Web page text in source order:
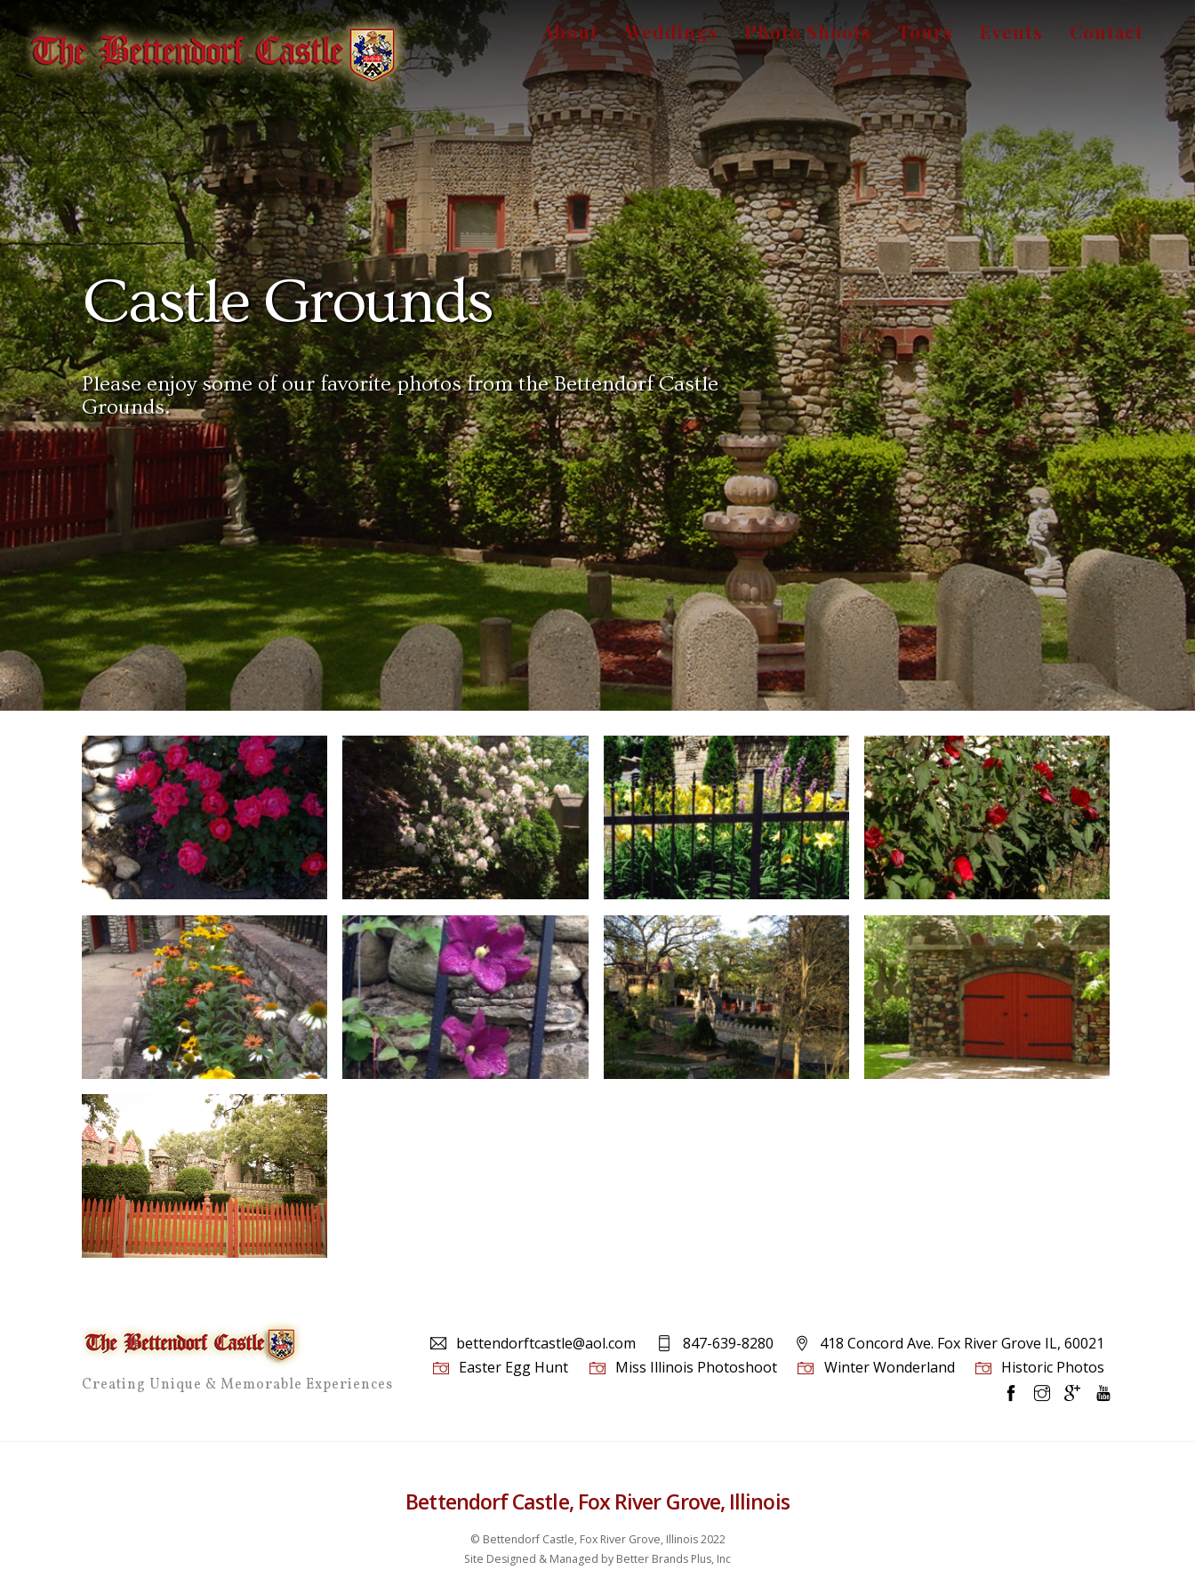
About Weddings Photo Shoots Tours Events Contact
Castle Grounds
Please enjoy some of our favorite photos from the Bettendorf Castle
Grounds.
Creating Unique & Memorable Experiences
bettendorftcastle@aol.com 847-639-8280
418 Concord Ave. Fox River Grove IL, 60021
Easter Egg Hunt
Miss Illinois Photoshoot Winter Wonderland Historic Photos
Bettendorf Castle, Fox River Grove, Illinois
© Bettendorf Castle, Fox River Grove, Illinois 2022
Site Designed & Managed by Better Brands Plus, Inc